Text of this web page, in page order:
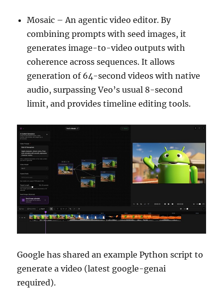
Mosaic – An agentic video editor. By
combining prompts with seed images, it
generates image-to-video outputs with
coherence across sequences. It allows
generation of 64-second videos with native
audio, surpassing Veo’s usual 8-second
limit, and provides timeline editing tools.
Google has shared an example Python script to
generate a video (latest google-genai
required).